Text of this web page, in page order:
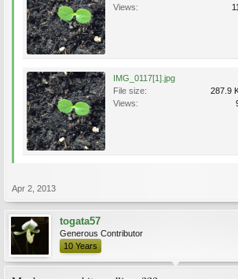
Views:
IMG_0117[1].jpg
File size:
287.9
Views:
Apr 2, 2013
togata57
Generous Contributor
10 Years